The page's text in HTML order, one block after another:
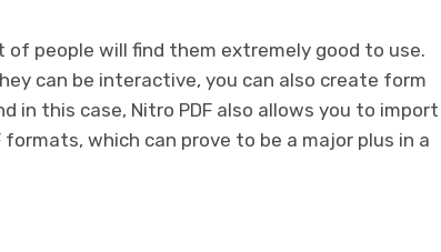
of people will find them extremely good to use.
can be interactive, you can also create form
in this case, Nitro PDF also allows you to import
formats, which can prove to be a major plus in a